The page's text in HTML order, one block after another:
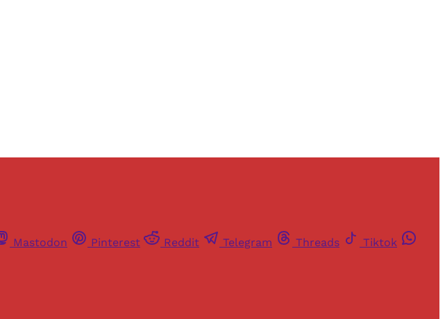
Mastodon Pinterest Reddit Telegram Threads
Tiktok